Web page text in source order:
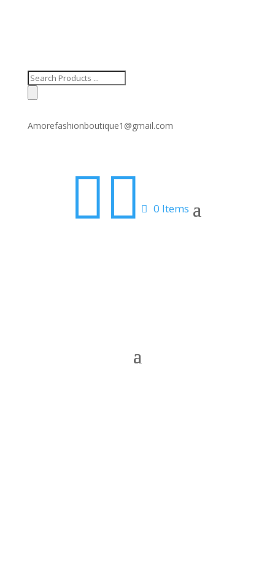
Products
search
Amorefashionboutique1@gmail.com
 0 Items